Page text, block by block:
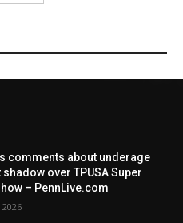
comments about underage
over TPUSA Super
– PennLive.com